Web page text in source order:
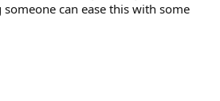
can ease this with some